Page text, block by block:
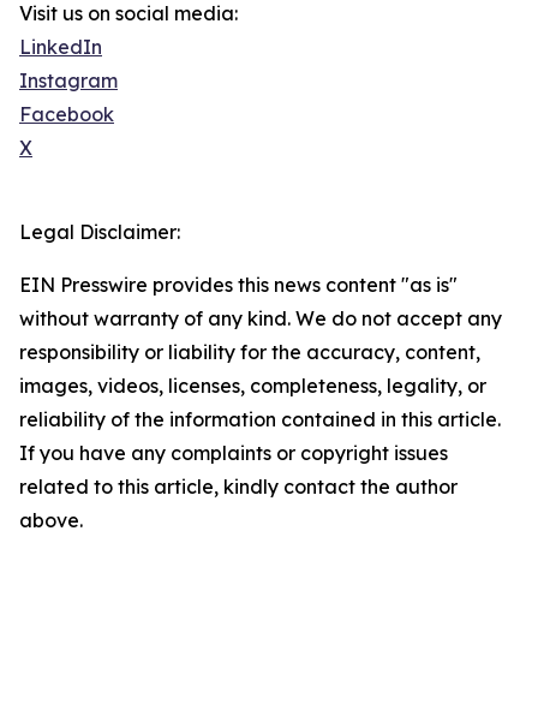
Visit us on social media:
LinkedIn
Instagram
Facebook
X
Legal Disclaimer:
EIN Presswire provides this news content "as is"
without warranty of any kind. We do not accept any
responsibility or liability for the accuracy, content,
images, videos, licenses, completeness, legality, or
reliability of the information contained in this article.
If you have any complaints or copyright issues
related to this article, kindly contact the author
above.